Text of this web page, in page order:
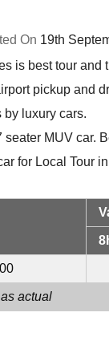
On 19th
is best tour
pickup and
by luxury cars.
seater MUV car.
for Local Tour
actual